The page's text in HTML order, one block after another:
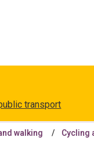
transport
walking Cycling